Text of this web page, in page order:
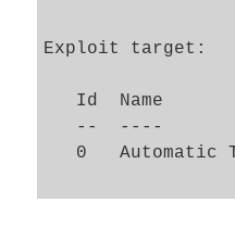
Exploit target:
   Id  Name
   --  ----
0   Automatic